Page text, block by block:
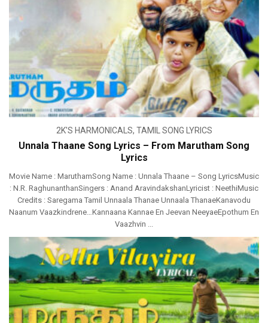
2K'S HARMONICALS, TAMIL SONG LYRICS
Unnala Thaane Song Lyrics – From Marutham Song
Lyrics
Movie Name : MaruthamSong Name : Unnala Thaane – Song LyricsMusic
: N.R. RaghunanthanSingers : Anand AravindakshanLyricist : NeethiMusic
Credits : Saregama Tamil Unnaala Thanae Unnaala ThanaeKanavodu
Naanum Vaazkindrene…Kannaana Kannae En Jeevan NeeyaeEpothum En
Vaazhvin ...